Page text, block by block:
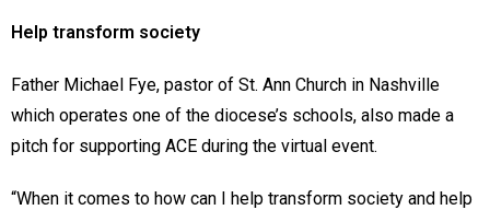
Help transform society
Father Michael Fye, pastor of St. Ann Church in Nashville
which operates one of the diocese’s schools, also made a
pitch for supporting ACE during the virtual event.
“When it comes to how can I help transform society and help